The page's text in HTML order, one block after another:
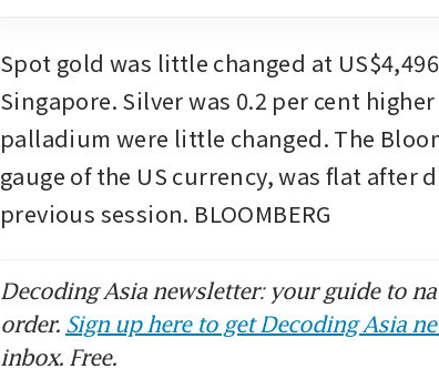
Spot gold was little changed at
Singapore. Silver was 0.2 per cent
palladium were little changed. The
gauge of the US currency, was flat after
previous session. BLOOMBERG
Decoding Asia newsletter: your guide to
order. Sign up here to get Decoding Asia
inbox. Free.